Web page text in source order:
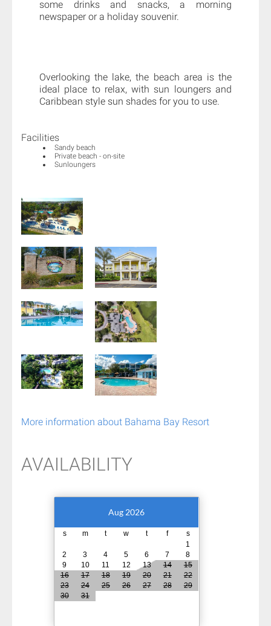
some drinks and snacks, a morning
newspaper or a holiday souvenir.
Overlooking the lake, the beach area is the
ideal place to relax, with sun loungers and
Caribbean style sun shades for you to use.
Facilities
Sandy beach
Private beach - on-site
Sunloungers
More information about Bahama Bay Resort
AVAILABILITY
Aug 2026
s m t w t f
s
1
2
3 4 5 6 7
8
9
10 11 12 13 14
15
16
17 18 19 20 21
22
23
24 25 26 27 28
29
30
31